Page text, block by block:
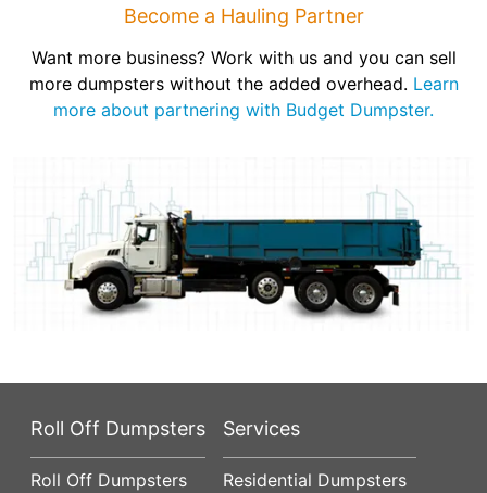
Become a Hauling Partner
Want more business? Work with us and you can sell
more dumpsters without the added overhead. Learn
more about partnering with Budget Dumpster.
Roll Off Dumpsters
Roll Off Dumpsters
Services
Residential Dumpsters